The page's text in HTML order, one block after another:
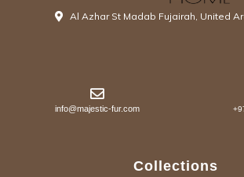
Al Azhar St Madab Fujairah, United
info@majestic-fur.com
Collections